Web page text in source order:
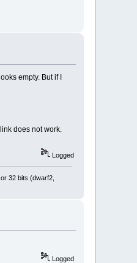
empty. But if I
does not work.
Logged
32 bits (dwarf2,
Logged